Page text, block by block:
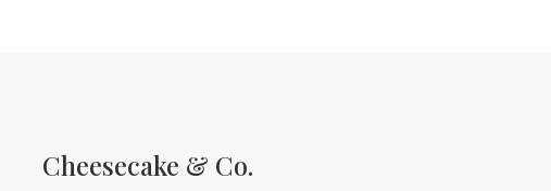
Cheesecake & Co.